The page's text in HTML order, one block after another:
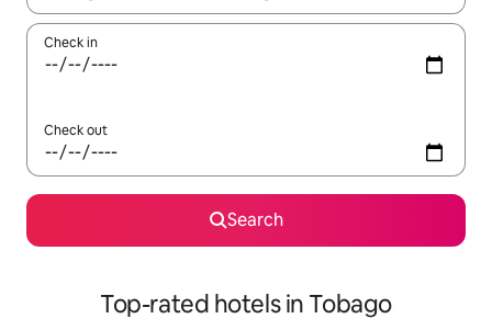
Check in
Check out
Search
Top-rated hotels in Tobago